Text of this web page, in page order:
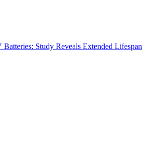
Study Reveals Extended Lifespan